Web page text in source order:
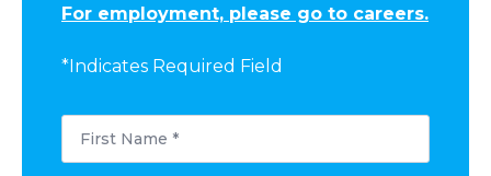
For employment, please go to careers.
*Indicates Required Field
First
Name
*